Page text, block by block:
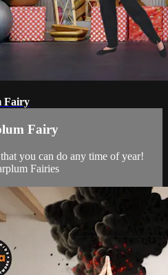
Fairy
Fairy
you can do any time of year!
Fairies